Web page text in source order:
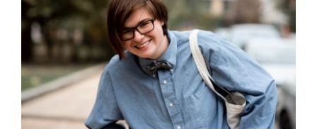
Cognitive Behavioral
Therapy for Teens with
Autism
Neurodiversity Therapy for Teens